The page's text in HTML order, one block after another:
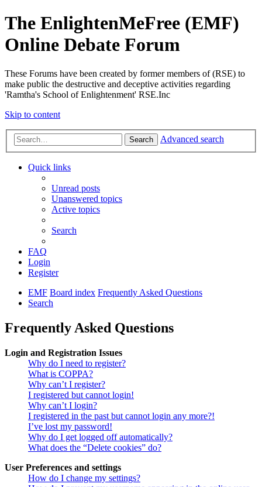
The EnlightenMeFree (EMF)
Online Debate Forum
These Forums have been created by former members of (RSE) to
make public the destructive and deceptive activities regarding
'Ramtha's School of Enlightenment' RSE.Inc
Skip to content
Search Advanced search
Quick links
Unread posts
Unanswered topics
Active topics
Search
FAQ
Login
Register
EMF Board index Frequently Asked Questions
Search
Frequently Asked Questions
Login and Registration Issues
Why do I need to register?
What is COPPA?
Why can’t I register?
I registered but cannot login!
Why can’t I login?
I registered in the past but cannot login any more?!
I’ve lost my password!
Why do I get logged off automatically?
What does the “Delete cookies” do?
User Preferences and settings
How do I change my settings?